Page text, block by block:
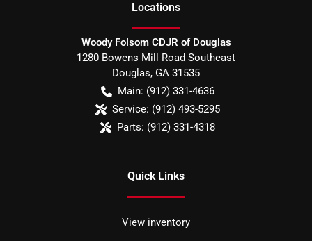
Locations
Woody Folsom CDJR of Douglas
1280 Bowens Mill Road Southeast
Douglas, GA 31535
Main: (912) 331-4636
Service: (912) 493-5295
Parts: (912) 331-4318
Quick Links
View inventory